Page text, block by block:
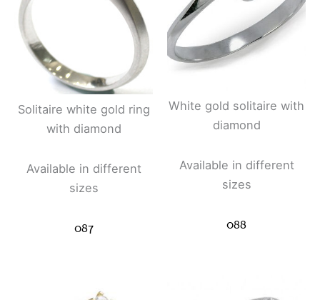
Solitaire white gold ring
with diamond
Available in different
sizes
087
White gold solitaire with
diamond
Available in different
sizes
088